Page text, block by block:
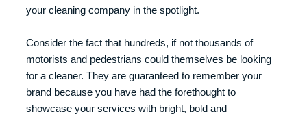
your cleaning company in the spotlight.
Consider the fact that hundreds, if not thousands of
motorists and pedestrians could themselves be looking
for a cleaner. They are guaranteed to remember your
brand because you have had the forethought to
showcase your services with bright, bold and